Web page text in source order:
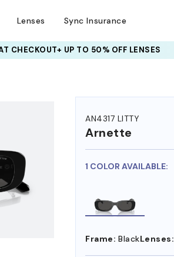
Lenses Sync Insurance
CHECKOUT+ UP TO 50% OFF LENSES
AN4317 LITTY
Arnette
1 COLOR AVAILABLE:
Frame: BlackLenses: